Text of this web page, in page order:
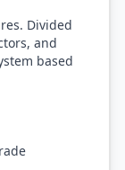
Divided
and
based